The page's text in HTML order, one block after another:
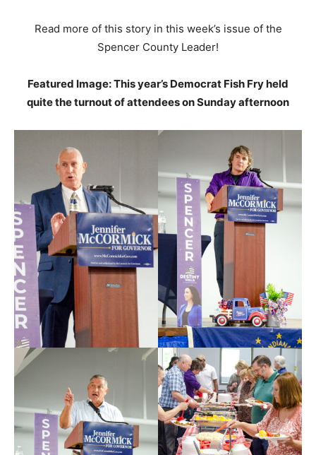
Read more of this story in this week’s issue of the
Spencer County Leader!
Featured Image: This year’s Democrat Fish Fry held
quite the turnout of attendees on Sunday afternoon